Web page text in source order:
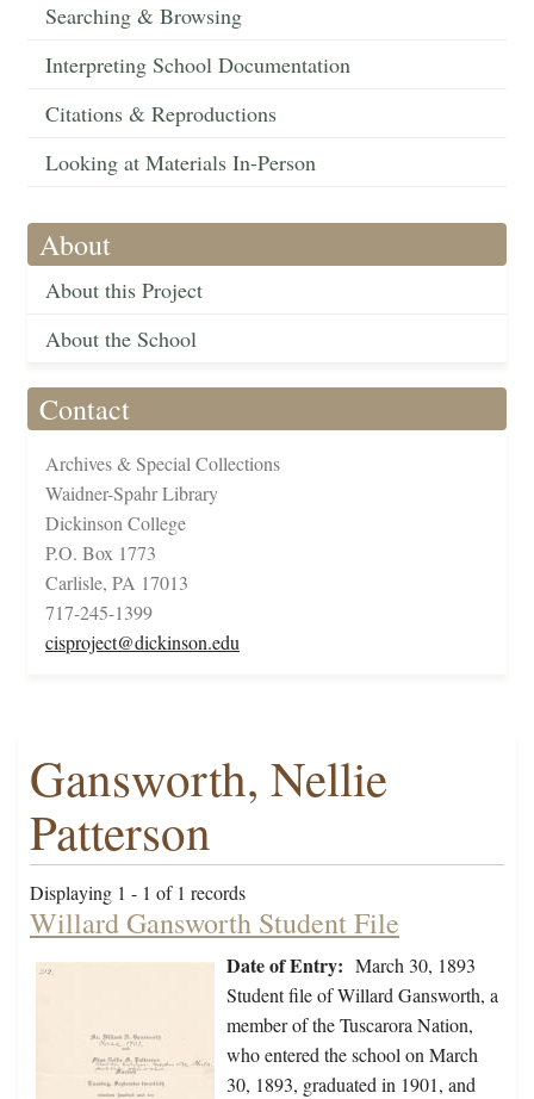
Searching & Browsing
Interpreting School Documentation
Citations & Reproductions
Looking at Materials In-Person
About
About this Project
About the School
Contact
Archives & Special Collections
Waidner-Spahr Library
Dickinson College
P.O. Box 1773
Carlisle, PA 17013
717-245-1399
cisproject@dickinson.edu
Gansworth, Nellie
Patterson
Displaying 1 - 1 of 1 records
Willard Gansworth Student File
Date of Entry: March 30, 1893
Student file of Willard Gansworth, a
member of the Tuscarora Nation,
who entered the school on March
30, 1893, graduated in 1901, and